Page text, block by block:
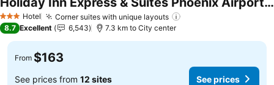
3 StarsHotel Corner suites with unique layouts
8.7 Excellent 6,543 7.3 km to City center
From $163
See prices from 12 sites See prices